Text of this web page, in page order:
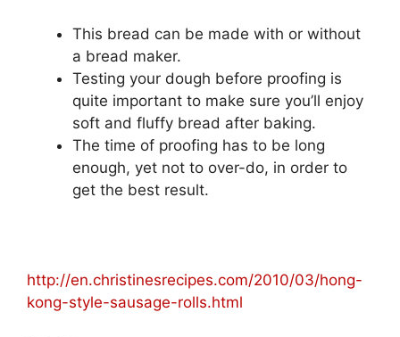
This bread can be made with or without
a bread maker.
Testing your dough before proofing is
quite important to make sure you’ll enjoy
soft and fluffy bread after baking.
The time of proofing has to be long
enough, yet not to over-do, in order to
get the best result.
http://en.christinesrecipes.com/2010/03/hong-
kong-style-sausage-rolls.html